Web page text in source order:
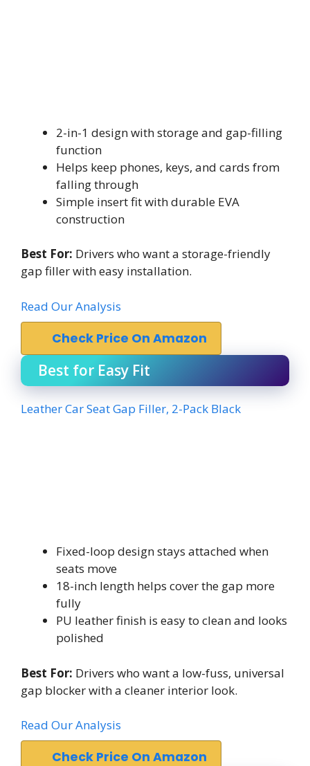
2-in-1 design with storage and gap-filling
function
Helps keep phones, keys, and cards from
falling through
Simple insert fit with durable EVA
construction
Best For: Drivers who want a storage-friendly
gap filler with easy installation.
Read Our Analysis
Check Price On Amazon
Best for Easy Fit
Leather Car Seat Gap Filler, 2-Pack Black
Fixed-loop design stays attached when
seats move
18-inch length helps cover the gap more
fully
PU leather finish is easy to clean and looks
polished
Best For: Drivers who want a low-fuss, universal
gap blocker with a cleaner interior look.
Read Our Analysis
Check Price On Amazon